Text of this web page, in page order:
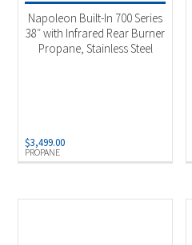
PROPANE
Napoleon Built-In 700 Series
38″ with Infrared Rear Burner
Propane, Stainless Steel
$3,499.00